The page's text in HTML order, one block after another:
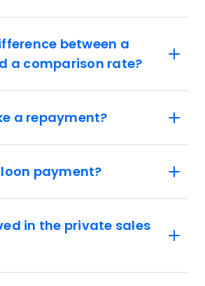
between a
a comparison rate?
a repayment?
payment?
in the private sales